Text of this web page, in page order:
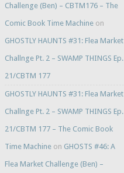
Challenge (Ben) – CBTM176 – The
Comic Book Time Machineon
GHOSTLY HAUNTS #31: Flea Market
Challnge Pt. 2 – SWAMP THINGS Ep.
21/CBTM 177
GHOSTLY HAUNTS #31: Flea Market
Challnge Pt. 2 – SWAMP THINGS Ep.
21/CBTM 177 – The Comic Book
Time Machineon GHOSTS #46: A
Flea Market Challenge (Ben) –